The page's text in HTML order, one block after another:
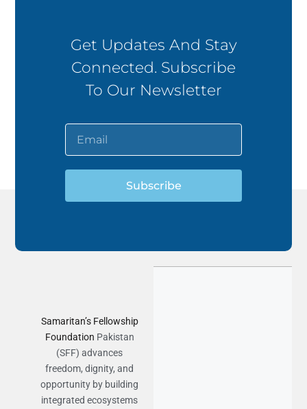
Get Updates And Stay
Connected. Subscribe
To Our Newsletter
Subscribe
Samaritan’s Fellowship
Foundation Pakistan
(SFF) advances
freedom, dignity, and
opportunity by building
integrated ecosystems